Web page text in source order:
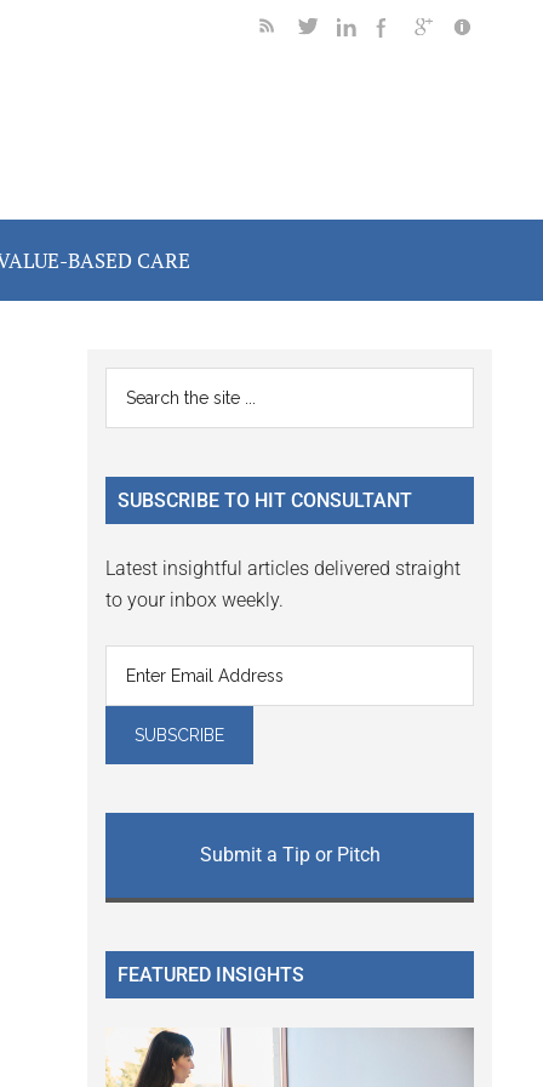
BASED CARE
Primary
Sidebar
...
SUBSCRIBE TO HIT CONSULTANT
Latest insightful articles delivered straight
to your inbox weekly.
Submit a Tip or Pitch
FEATURED INSIGHTS